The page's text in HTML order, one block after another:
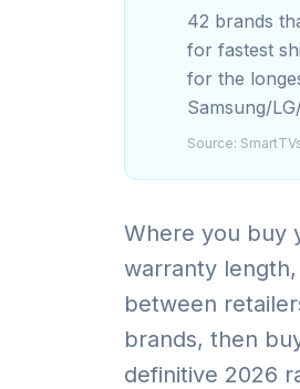
42 brands
for fastest
for the
Samsung/
Source:
Where you buy
warranty
between
brands, then
definitive 2026